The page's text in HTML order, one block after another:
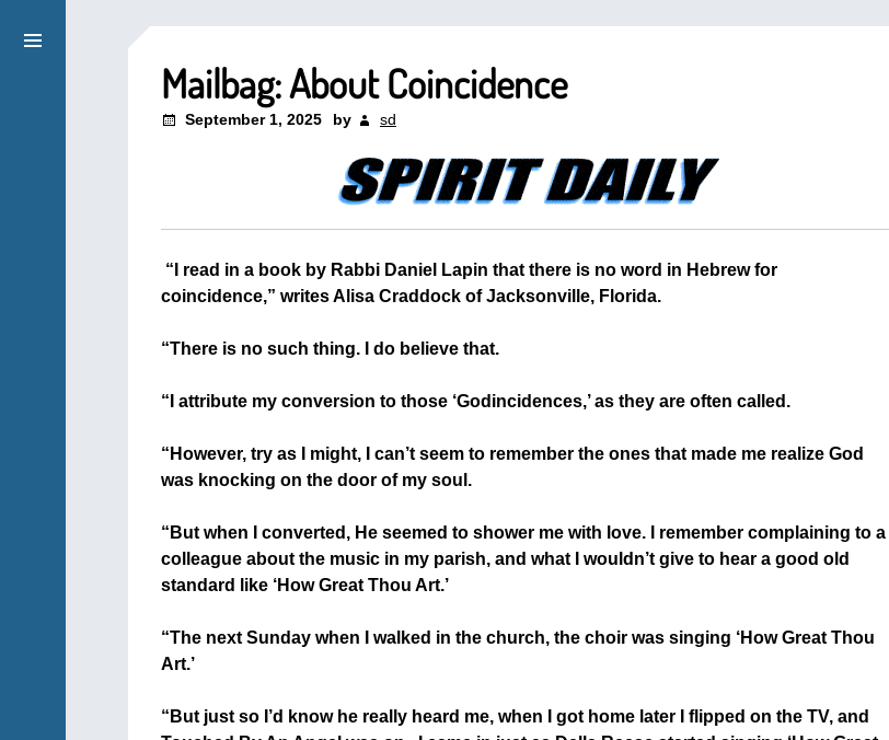
Mailbag: About Coincidence
September 1, 2025 by sd
“I read in a book by Rabbi Daniel Lapin that there is no word in Hebrew for
coincidence,” writes Alisa Craddock of Jacksonville, Florida.
“There is no such thing. I do believe that.
“I attribute my conversion to those ‘Godincidences,’ as they are often called.
“However, try as I might, I can’t seem to remember the ones that made me realize God
was knocking on the door of my soul.
“But when I converted, He seemed to shower me with love. I remember complaining to a
colleague about the music in my parish, and what I wouldn’t give to hear a good old
standard like ‘How Great Thou Art.’
“The next Sunday when I walked in the church, the choir was singing ‘How Great Thou
Art.’
“But just so I’d know he really heard me, when I got home later I flipped on the TV, and